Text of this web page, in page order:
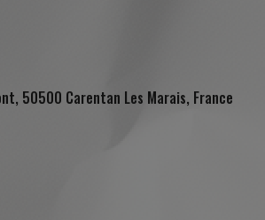
50500 Carentan Les Marais, France